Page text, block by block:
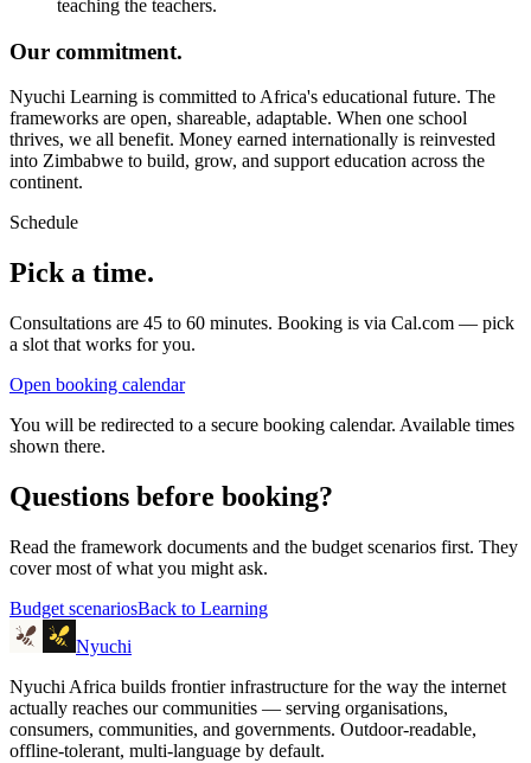
teaching the teachers.
Our commitment.
Nyuchi Learning is committed to Africa's educational future. The
frameworks are open, shareable, adaptable. When one school
thrives, we all benefit. Money earned internationally is reinvested
into Zimbabwe to build, grow, and support education across the
continent.
Schedule
Pick a time.
Consultations are 45 to 60 minutes. Booking is via Cal.com — pick
a slot that works for you.
Open booking calendar
You will be redirected to a secure booking calendar. Available times
shown there.
Questions before booking?
Read the framework documents and the budget scenarios first. They
cover most of what you might ask.
Budget scenariosBack to Learning
Nyuchi
Nyuchi Africa builds frontier infrastructure for the way the internet
actually reaches our communities — serving organisations,
consumers, communities, and governments. Outdoor-readable,
offline-tolerant, multi-language by default.